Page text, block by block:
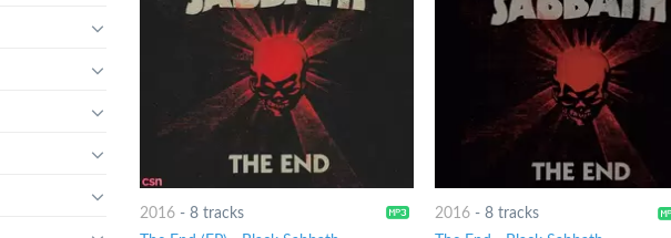
2016- 8 tracks
2016 -8 tracks